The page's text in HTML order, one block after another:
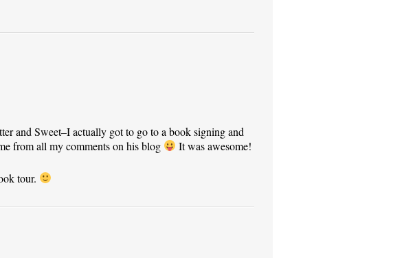
and Sweet–I actually got to go to a book signing and
from all my comments on his blog
It was awesome!
tour.